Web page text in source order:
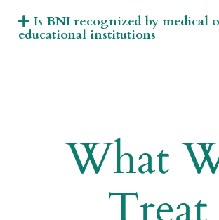
Is BNI recognized by medical
educational institutions
What